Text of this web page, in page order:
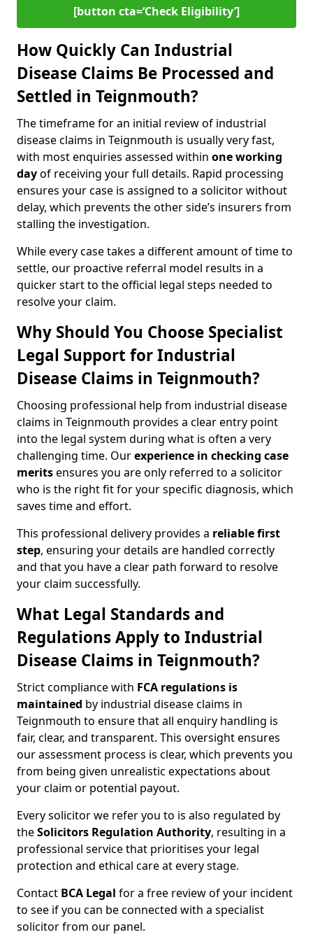
[button cta=‘Check Eligibility’]
How Quickly Can Industrial
Disease Claims Be Processed and
Settled in Teignmouth?
The timeframe for an initial review of industrial
disease claims in Teignmouth is usually very fast,
with most enquiries assessed within one working
dayof receiving your full details. Rapid processing
ensures your case is assigned to a solicitor without
delay, which prevents the other side’s insurers from
stalling the investigation.
While every case takes a different amount of time to
settle, our proactive referral model results in a
quicker start to the official legal steps needed to
resolve your claim.
Why Should You Choose Specialist
Legal Support for Industrial
Disease Claims in Teignmouth?
Choosing professional help from industrial disease
claims in Teignmouth provides a clear entry point
into the legal system during what is often a very
challenging time. Ourexperience in checking case
meritsensures you are only referred to a solicitor
who is the right fit for your specific diagnosis, which
saves time and effort.
This professional delivery provides a reliable first
step, ensuring your details are handled correctly
and that you have a clear path forward to resolve
your claim successfully.
What Legal Standards and
Regulations Apply to Industrial
Disease Claims in Teignmouth?
Strict compliance with FCA regulations is
maintained by industrial disease claims in
Teignmouth to ensure that all enquiry handling is
fair, clear, and transparent. This oversight ensures
our assessment process is clear, which prevents you
from being given unrealistic expectations about
your claim or potential payout.
Every solicitor we refer you to is also regulated by
theSolicitors Regulation Authority, resulting in a
professional service that prioritises your legal
protection and ethical care at every stage.
Contact BCA Legal for a free review of your incident
to see if you can be connected with a specialist
solicitor from our panel.